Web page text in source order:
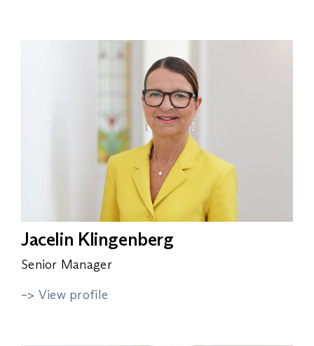
Jacelin Klingenberg
Senior Manager
–> View profile